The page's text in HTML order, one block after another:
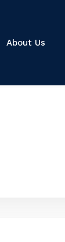
About Us